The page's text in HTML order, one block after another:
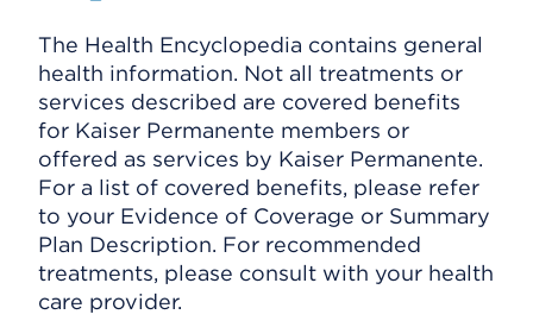
The Health Encyclopedia contains general
health information. Not all treatments or
services described are covered benefits
for Kaiser Permanente members or
offered as services by Kaiser Permanente.
For a list of covered benefits, please refer
to your Evidence of Coverage or Summary
Plan Description. For recommended
treatments, please consult with your health
care provider.